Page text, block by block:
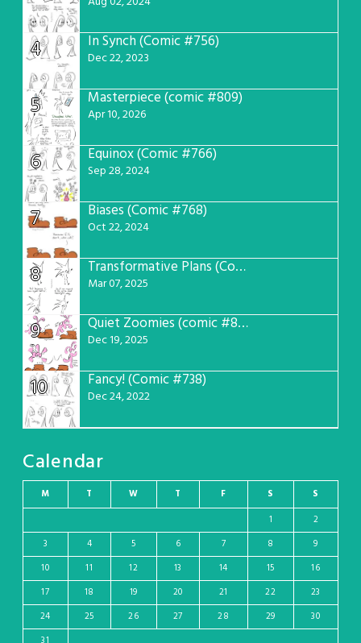
4 In Synch (Comic #756)
Dec 22, 2023
5 Masterpiece (comic #809)
Apr 10, 2026
6 Equinox (Comic #766)
Sep 28, 2024
7 Biases (Comic #768)
Oct 22, 2024
8 Transformative Plans (Comic #781)
Mar 07, 2025
9 Quiet Zoomies (comic #807)
Dec 19, 2025
10 Fancy! (Comic #738)
Dec 24, 2022
Calendar
M T W T F S
S
1
2
3
4 5 6 7 8
9
10
11 12 13 14 15
16
17
18 19 20 21 22
23
24
25 26 27 28 29
30